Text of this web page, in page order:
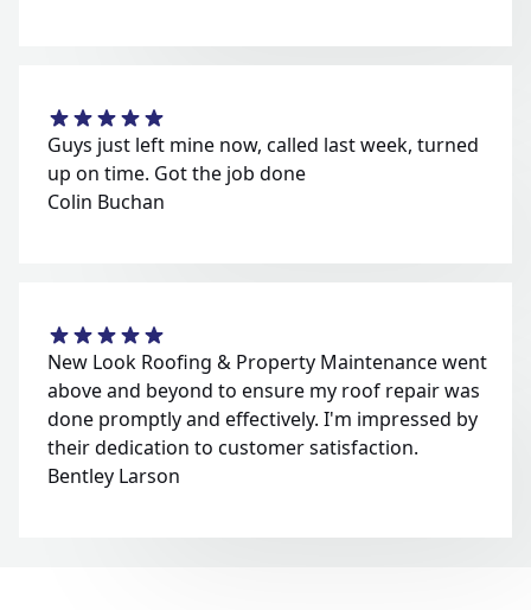
Guys just left mine now, called last week, turned
up on time. Got the job done
Colin Buchan
New Look Roofing & Property Maintenance went
above and beyond to ensure my roof repair was
done promptly and effectively. I'm impressed by
their dedication to customer satisfaction.
Bentley Larson